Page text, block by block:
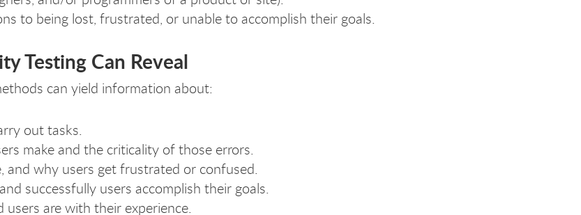
to being lost, frustrated, or unable to accomplish their goals.
Testing Can Reveal
can yield information about:
out tasks.
make and the criticality of those errors.
and why users get frustrated or confused.
successfully users accomplish their goals.
users are with their experience.